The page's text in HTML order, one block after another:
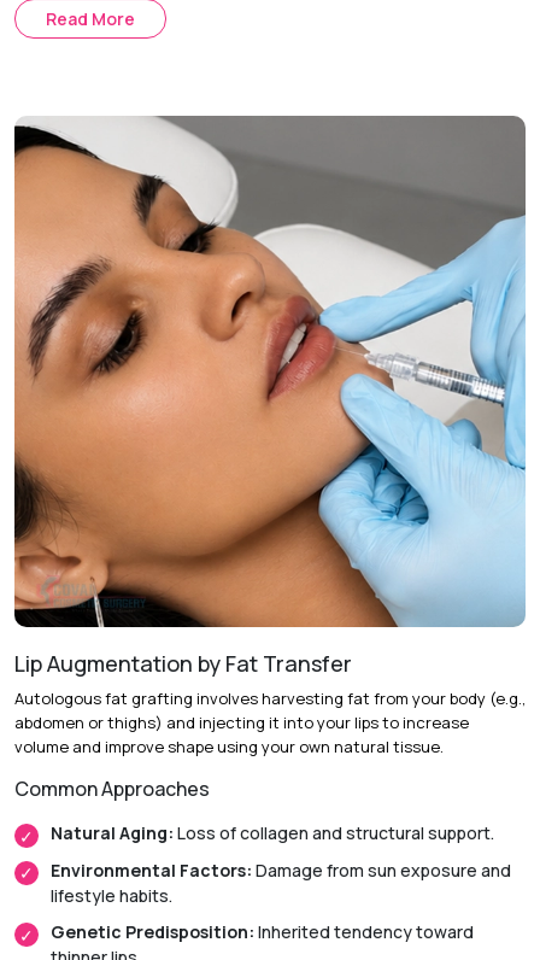
Central Cheek Dimples:
Dimple Creation Technique
Internal Suture Method:
performed through the inside of the mouth, avoiding any
external scars.
Treatment Journey
Consultation:
Discussing aesthetic goals and marking the
optimal places.
Making a small incision on the inner side of the
cheek or chin and cutting out some tissue, which is then
attached by dissolvable sutures to muscles (30-45 min).
Aftercare:
Monitoring the healing process over several
weeks
Recovery & Timeline
Return to Activity:Most patients return to work the next
day.
Initial Recovery:Swelling typically reduces within one
week.
smiling after 2 to 4 weeks.
Read More
Lip Augmentation by Fat Transfer
Autologous fat grafting involves harvesting fat from your body (e.g.,
abdomen or thighs) and injecting it into your lips to increase
volume and improve shape using your own natural tissue.
Common Approaches
Natural Aging: Loss of collagen and structural support.
Environmental Factors: Damage from sun exposure and
lifestyle habits.
Genetic Predisposition: Inherited tendency toward